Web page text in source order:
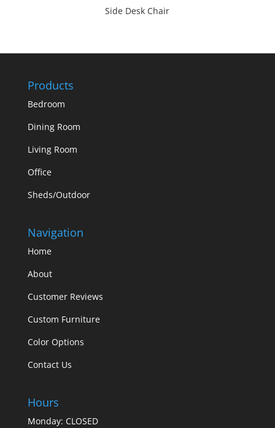
Side Desk Chair
Products
Bedroom
Dining Room
Living Room
Office
Sheds/Outdoor
Navigation
Home
About
Customer Reviews
Custom Furniture
Color Options
Contact Us
Hours
Monday: CLOSED